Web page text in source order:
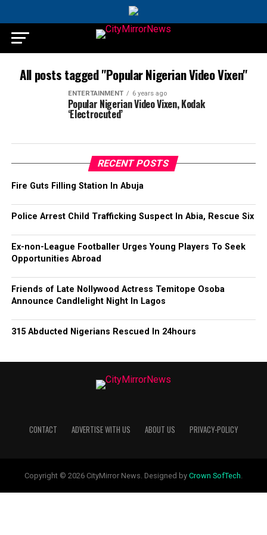
All posts tagged "Popular Nigerian Video Vixen"
ENTERTAINMENT 6 years ago
Popular Nigerian Video Vixen, Kodak
‘Electrocuted’
RECENT POSTS
Fire Guts Filling Station In Abuja
Police Arrest Child Trafficking Suspect In Abia, Rescue Six
Ex-non-League Footballer Urges Young Players To Seek
Opportunities Abroad
Friends of Late Nollywood Actress Temitope Osoba
Announce Candlelight Night In Lagos
315 Abducted Nigerians Rescued In 24hours
CONTACT ADVERTISE WITH US ABOUT US PRIVACY-POLICY
Copyright © 2026 CityMirror News. Designed by Crown SofTech.